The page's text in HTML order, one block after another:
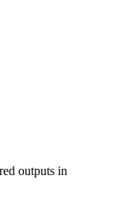
outputs in